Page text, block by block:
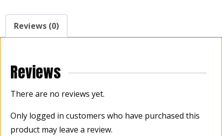
Glasses
Reviews (0)
Reviews
There are no reviews yet.
Only logged in customers who have purchased this
product may leave a review.